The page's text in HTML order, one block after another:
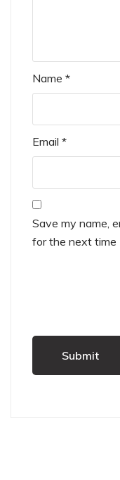
Name *
Email *
Save my name,
for the next time